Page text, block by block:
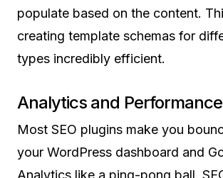
populate based on the content.
creating template schemas for
types incredibly efficient.
Analytics and
Most SEO plugins make you
your WordPress dashboard and